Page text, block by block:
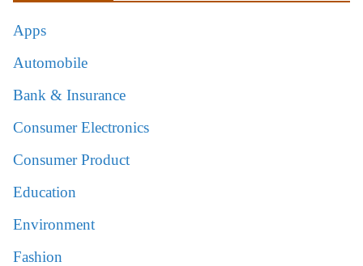
Apps
Automobile
Bank & Insurance
Consumer Electronics
Consumer Product
Education
Environment
Fashion